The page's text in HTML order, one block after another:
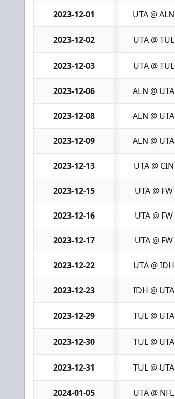
2023-12-01 UTA @ ALN
2023-12-02 UTA @ TUL
2023-12-03 UTA @ TUL
2023-12-06 ALN @ UTA
2023-12-08 ALN @ UTA
2023-12-09 ALN @ UTA
2023-12-13 UTA @ CIN
2023-12-15 UTA @ FW
2023-12-16 UTA @ FW
2023-12-17 UTA @ FW
2023-12-22 UTA @ IDH
2023-12-23 IDH @ UTA
2023-12-29 TUL @ UTA
2023-12-30 TUL @ UTA
2023-12-31 TUL @ UTA
2024-01-05 UTA @ NFL